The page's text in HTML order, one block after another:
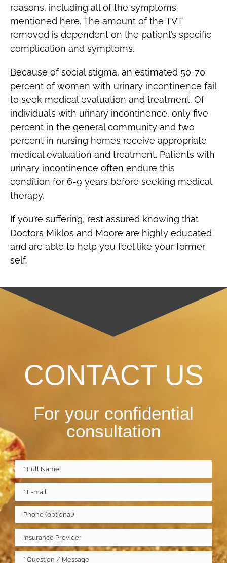
reasons, including all of the symptoms
mentioned here. The amount of the TVT
removed is dependent on the patient’s specific
complication and symptoms.
Because of social stigma, an estimated 50-70
percent of women with urinary incontinence fail
to seek medical evaluation and treatment. Of
individuals with urinary incontinence, only five
percent in the general community and two
percent in nursing homes receive appropriate
medical evaluation and treatment. Patients with
urinary incontinence often endure this
condition for 6-9 years before seeking medical
therapy.
If you’re suffering, rest assured knowing that
Doctors Miklos and Moore are highly educated
and are able to help you feel like your former
self.
CONTACT US
For your confidential
consultation